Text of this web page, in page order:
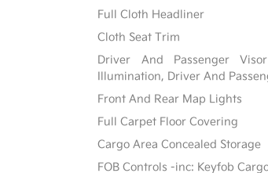
Full Cloth Headliner
Cloth Seat Trim
Driver And Passenger
Illumination, Driver And
Front And Rear Map Lights
Full Carpet Floor Covering
Cargo Area Concealed Storage
FOB Controls -inc: Keyfob